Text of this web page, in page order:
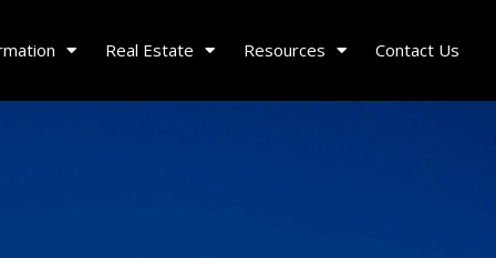
Real Estate Resources Contact Us